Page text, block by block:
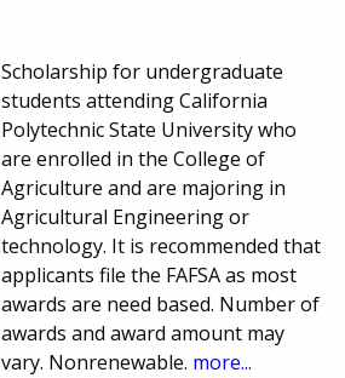
Scholarship for undergraduate
students attending California
Polytechnic State University who
are enrolled in the College of
Agriculture and are majoring in
Agricultural Engineering or
technology. It is recommended that
applicants file the FAFSA as most
awards are need based. Number of
awards and award amount may
vary. Nonrenewable. more...